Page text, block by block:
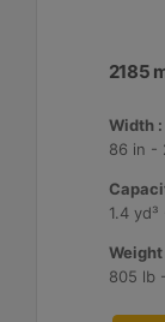
2185
Width :
86 in -
1.4 yd³
Weight
805 lb